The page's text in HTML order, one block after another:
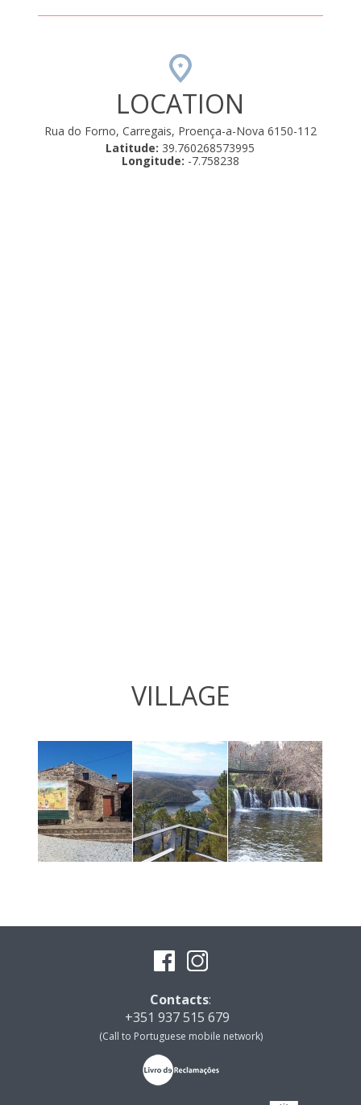
LOCATION
Rua do Forno, Carregais, Proença-a-Nova 6150-112
Latitude: 39.760268573995
Longitude: -7.758238
VILLAGE
Contacts:
+351 937 515 679
(Call to Portuguese mobile network)